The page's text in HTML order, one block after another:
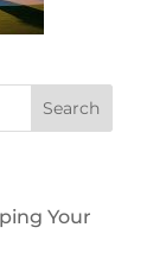
Your